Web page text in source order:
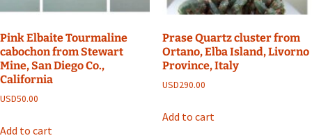
Pink Elbaite Tourmaline
cabochon from Stewart
Mine, San Diego Co.,
California
USD50.00
Add to cart
Prase Quartz cluster from
Ortano, Elba Island, Livorno
Province, Italy
USD290.00
Add to cart